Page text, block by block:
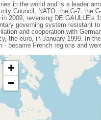
in the world and is a leader
Council, NATO, the G-7, the
2009, reversing DE
governing system resistant
and cooperation with
the euro, in January 1999. In
became French regions and
+
−